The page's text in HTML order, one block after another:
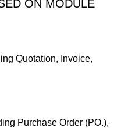
ON MODULE
Quotation, Invoice,
Purchase Order (PO.),